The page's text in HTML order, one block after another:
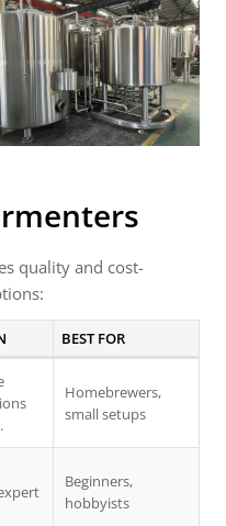
quality and cost-
BEST FOR
Homebrewers,
small setups
Beginners,
hobbyists